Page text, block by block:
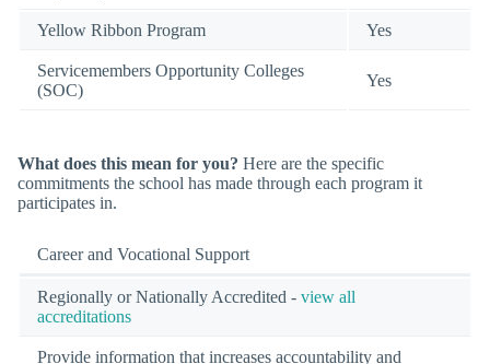
Yellow Ribbon Program Yes
Servicemembers Opportunity Colleges
(SOC)
Yes
What does this mean for you? Here are the specific
commitments the school has made through each program it
participates in.
Career and Vocational Support
Regionally or Nationally Accredited - view all
accreditations
Provide information that increases accountability and